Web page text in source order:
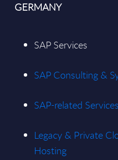
GERMANY
SAP Services
SAP Consulting &
SAP-related
Legacy & Private
Hosting